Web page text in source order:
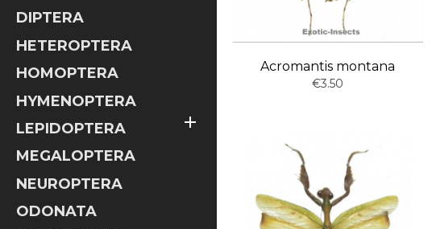
DIPTERA
HETEROPTERA
HOMOPTERA
HYMENOPTERA
LEPIDOPTERA

MEGALOPTERA
NEUROPTERA
ODONATA
Acromantis montana
€3.50